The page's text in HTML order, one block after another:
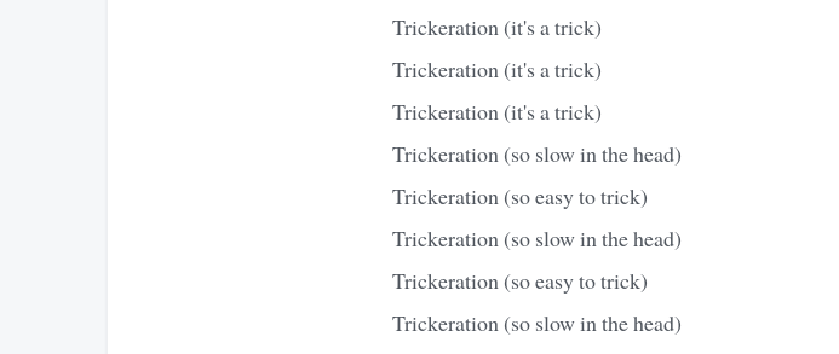
Trickeration (it's a trick)
Trickeration (it's a trick)
Trickeration (it's a trick)
Trickeration (so slow in the head)
Trickeration (so easy to trick)
Trickeration (so slow in the head)
Trickeration (so easy to trick)
Trickeration (so slow in the head)